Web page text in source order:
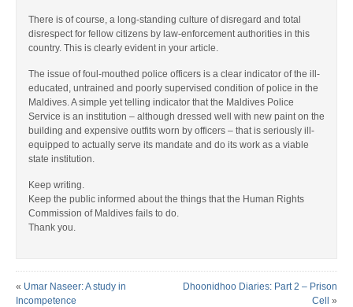
There is of course, a long-standing culture of disregard and total
disrespect for fellow citizens by law-enforcement authorities in this
country. This is clearly evident in your article.
The issue of foul-mouthed police officers is a clear indicator of the ill-
educated, untrained and poorly supervised condition of police in the
Maldives. A simple yet telling indicator that the Maldives Police
Service is an institution – although dressed well with new paint on the
building and expensive outfits worn by officers – that is seriously ill-
equipped to actually serve its mandate and do its work as a viable
state institution.
Keep writing.
Keep the public informed about the things that the Human Rights
Commission of Maldives fails to do.
Thank you.
« Umar Naseer: A study in
Incompetence
Dhoonidhoo Diaries: Part 2 – Prison
Cell »